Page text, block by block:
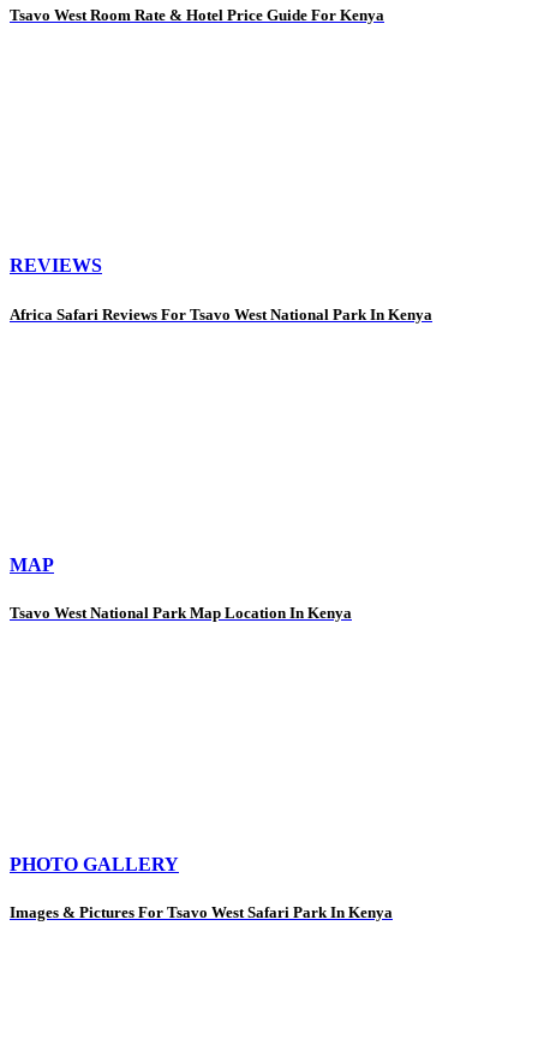
Tsavo West Room Rate & Hotel Price Guide For Kenya
REVIEWS
Africa Safari Reviews For Tsavo West National Park In Kenya
MAP
Tsavo West National Park Map Location In Kenya
PHOTO GALLERY
Images & Pictures For Tsavo West Safari Park In Kenya